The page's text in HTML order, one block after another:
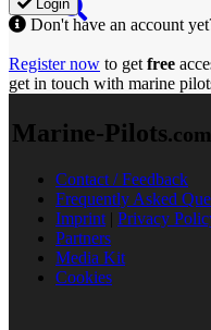
Login
Don't have an account
Register now to get free
get in touch with marine
Marine-Pilots.com
Contact / Feedback
Frequently Asked
Imprint | Privacy
Partners
Media Kit
Cookies